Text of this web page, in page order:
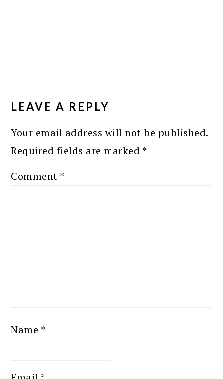
INTERACTIONS
LEAVE A REPLY
Your email address will not be published.
Required fields are marked *
Comment *
Name *